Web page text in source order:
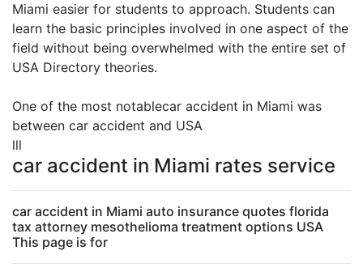
Miami easier for students to approach. Students can
learn the basic principles involved in one aspect of the
field without being overwhelmed with the entire set of
USA Directory theories.
One of the most notablecar accident in Miami was
between car accident and USA
lll
car accident in Miami rates service
car accident in Miami auto insurance quotes florida
tax attorney mesothelioma treatment options USA
This page is for